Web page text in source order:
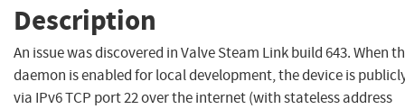
Description
An issue was discovered in Valve Steam Link build 643. When
daemon is enabled for local development, the device is
via IPv6 TCP port 22 over the internet (with stateless address